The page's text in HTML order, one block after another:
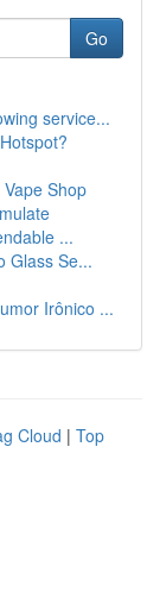
Go
service...
Shop
...
Glass Se...
Irônico ...
Cloud | Top